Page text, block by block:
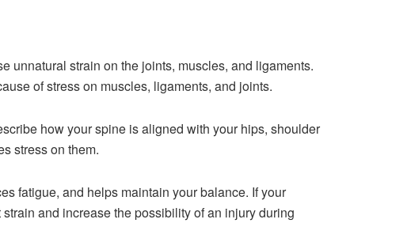
unnatural strain on the joints, muscles, and ligaments.
of stress on muscles, ligaments, and joints.
how your spine is aligned with your hips, shoulder
stress on them.
fatigue, and helps maintain your balance. If your
and increase the possibility of an injury during